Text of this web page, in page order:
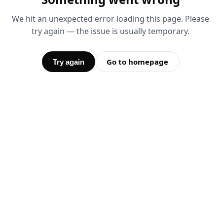
We hit an unexpected error loading this page. Please
try again — the issue is usually temporary.
Try again Go to homepage